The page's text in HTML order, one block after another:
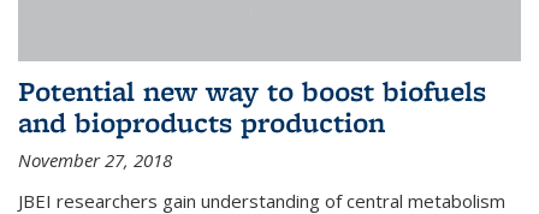
Potential new way to boost biofuels
and bioproducts production
November 27, 2018
JBEI researchers gain understanding of central metabolism